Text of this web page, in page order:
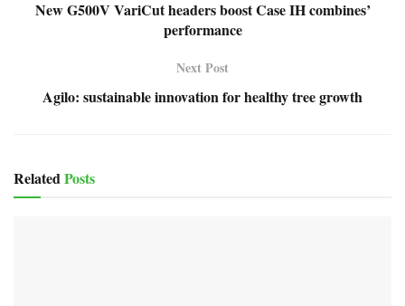
New G500V VariCut headers boost Case IH combines’
performance
Next Post
Agilo: sustainable innovation for healthy tree growth
RelatedPosts